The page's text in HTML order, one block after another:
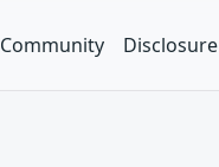
Community Disclosure